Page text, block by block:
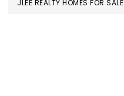
JLEE REALTY HOMES FOR SALE